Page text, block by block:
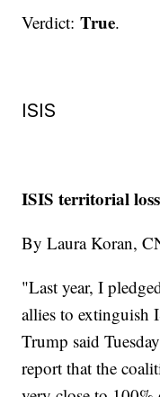
Verdict:True.
ISIS
ISIS territorial loss
By Laura Koran,
"Last year, I
allies to extinguish
Trump said
report that the